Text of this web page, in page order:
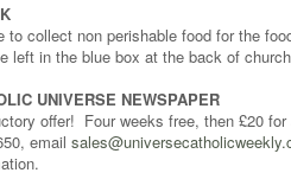
to collect non perishable food for the
left in the blue box at the back of
UNIVERSE NEWSPAPER
offer! Four weeks free, then £20
email